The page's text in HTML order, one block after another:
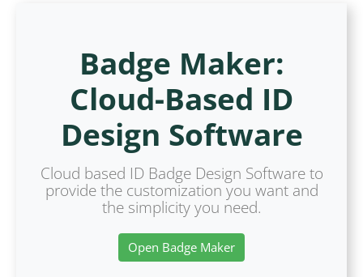
Badge Maker:
Cloud-Based ID
Design Software
Cloud based ID Badge Design Software to
provide the customization you want and
the simplicity you need.
Open Badge Maker